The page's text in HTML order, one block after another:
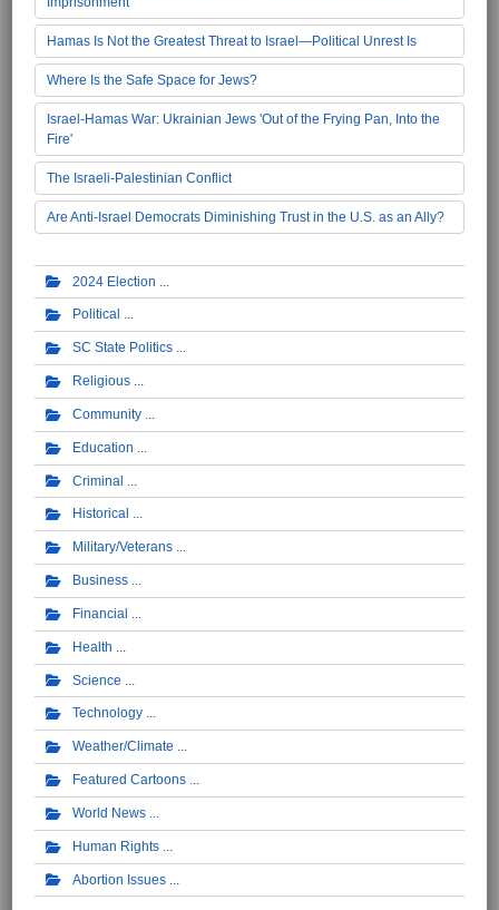
Hamas Is Not the Greatest Threat to Israel—Political Unrest Is
Where Is the Safe Space for Jews?
Israel-Hamas War: Ukrainian Jews 'Out of the Frying Pan, Into the
Fire'
The Israeli-Palestinian Conflict
Are Anti-Israel Democrats Diminishing Trust in the U.S. as an Ally?
2024 Election
Political
SC State Politics
Religious
Community
Education
Criminal
Historical
Military/Veterans
Business
Financial
Health
Science
Technology
Weather/Climate
Featured Cartoons
World News
Human Rights
Abortion Issues